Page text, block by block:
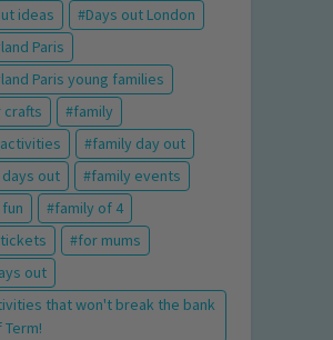
ideas
Days out London
Paris
Paris young families
crafts
family
family day out
days out
family events
family of 4
for mums
out
that won't break the bank
Term!